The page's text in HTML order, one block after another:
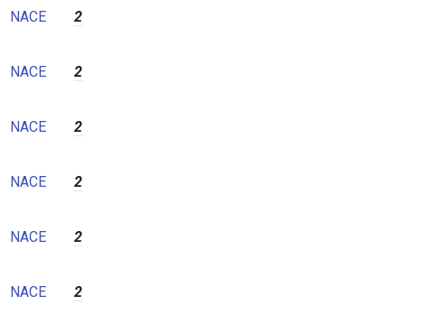
NACE 2
NACE 2
NACE 2
NACE 2
NACE 2
NACE 2